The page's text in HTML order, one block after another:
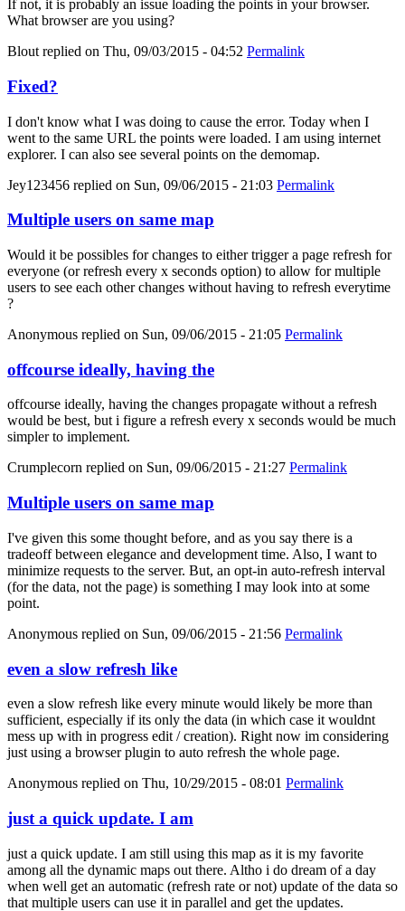
If not, it is probably an issue loading the points in your browser.
What browser are you using?
Blout replied on Thu, 09/03/2015 - 04:52 Permalink
Fixed?
I don't know what I was doing to cause the error. Today when I
went to the same URL the points were loaded. I am using internet
explorer. I can also see several points on the demomap.
Jey123456 replied on Sun, 09/06/2015 - 21:03 Permalink
Multiple users on same map
Would it be possibles for changes to either trigger a page refresh for
everyone (or refresh every x seconds option) to allow for multiple
users to see each other changes without having to refresh everytime
?
Anonymous replied on Sun, 09/06/2015 - 21:05 Permalink
offcourse ideally, having the
offcourse ideally, having the changes propagate without a refresh
would be best, but i figure a refresh every x seconds would be much
simpler to implement.
Crumplecorn replied on Sun, 09/06/2015 - 21:27 Permalink
Multiple users on same map
I've given this some thought before, and as you say there is a
tradeoff between elegance and development time. Also, I want to
minimize requests to the server. But, an opt-in auto-refresh interval
(for the data, not the page) is something I may look into at some
point.
Anonymous replied on Sun, 09/06/2015 - 21:56 Permalink
even a slow refresh like
even a slow refresh like every minute would likely be more than
sufficient, especially if its only the data (in which case it wouldnt
mess up with in progress edit / creation). Right now im considering
just using a browser plugin to auto refresh the whole page.
Anonymous replied on Thu, 10/29/2015 - 08:01 Permalink
just a quick update. I am
just a quick update. I am still using this map as it is my favorite
among all the dynamic maps out there. Altho i do dream of a day
when well get an automatic (refresh rate or not) update of the data so
that multiple users can use it in parallel and get the updates.